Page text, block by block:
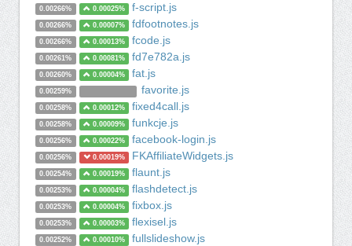
0.00266% 0.00025% f-script.js
0.00266% 0.00007% fdfootnotes.js
0.00266% 0.00013% fcode.js
0.00261% 0.00081% fd7e782a.js
0.00260% 0.00004% fat.js
0.00259% favorite.js
0.00258% 0.00012% fixed4call.js
0.00258% 0.00009% funkcje.js
0.00256% 0.00022% facebook-login.js
0.00256% 0.00019% FKAffiliateWidgets.js
0.00254% 0.00019% flaunt.js
0.00253% 0.00004% flashdetect.js
0.00253% 0.00004% fixbox.js
0.00253% 0.00003% flexisel.js
0.00252% 0.00010% fullslideshow.js